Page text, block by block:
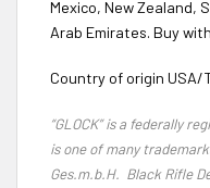
Mexico, New Zealand,
Arab Emirates. Buy
Country of origin USA/
“GLOCK” is a federally
is one of many
Ges.m.b.H. Black Rifle